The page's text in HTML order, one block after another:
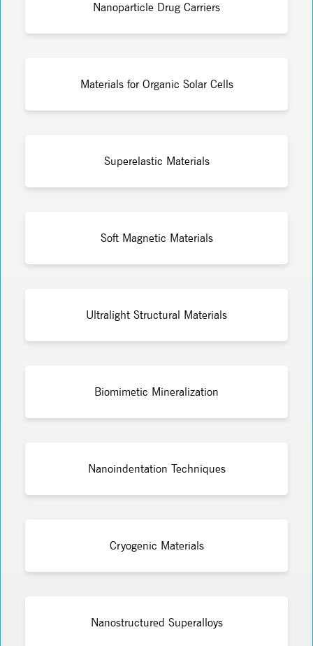
Nanoparticle Drug Carriers
Materials for Organic Solar Cells
Superelastic Materials
Soft Magnetic Materials
Ultralight Structural Materials
Biomimetic Mineralization
Nanoindentation Techniques
Cryogenic Materials
Nanostructured Superalloys